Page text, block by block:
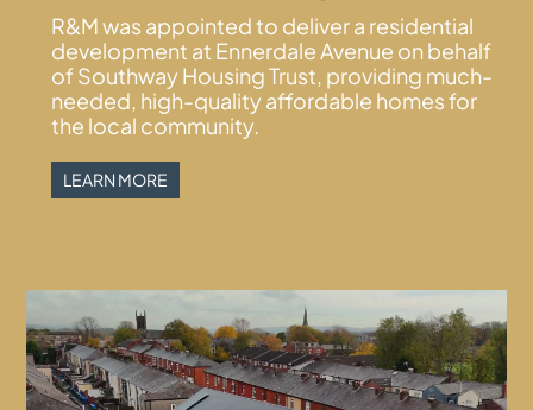
R&M was appointed to deliver a residential
development at Ennerdale Avenue on behalf
of Southway Housing Trust, providing much-
needed, high-quality affordable homes for
the local community.
LEARN MORE